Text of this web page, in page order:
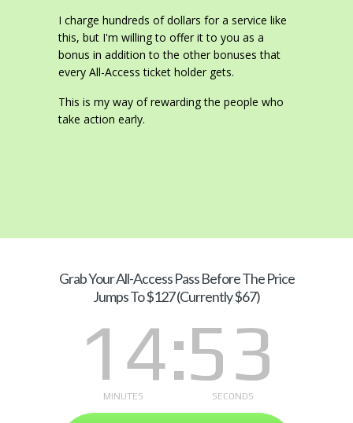
I charge hundreds of dollars for a service like
this, but I'm willing to offer it to you as a
bonus in addition to the other bonuses that
every All-Access ticket holder gets.
This is my way of rewarding the people who
take action early.
Grab YourAll-Access Pass Before The Price
Jumps To $127 (Currently $67)
14
MINUTES 52
SECONDS